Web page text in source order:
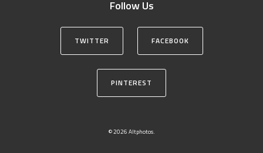
Follow Us
TWITTER FACEBOOK
PINTEREST
© 2026 Altphotos.